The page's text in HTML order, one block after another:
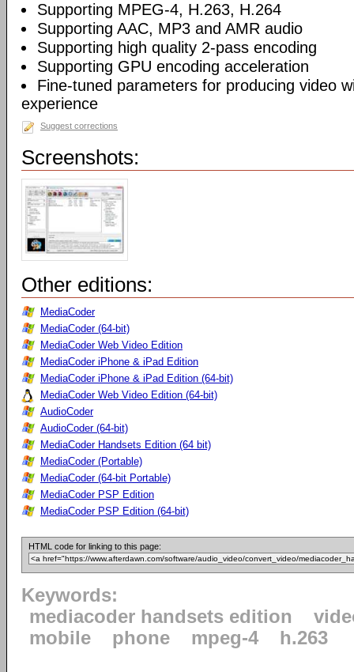
Supporting MPEG-4, H.263, H.264
Supporting AAC, MP3 and AMR audio
Supporting high quality 2-pass encoding
Supporting GPU encoding acceleration
Fine-tuned parameters for producing video
experience
Suggest corrections
Screenshots:
Other editions:
MediaCoder
MediaCoder (64-bit)
MediaCoder Web Video Edition
MediaCoder iPhone & iPad Edition
MediaCoder iPhone & iPad Edition (64-bit)
MediaCoder Web Video Edition (64-bit)
AudioCoder
AudioCoder (64-bit)
MediaCoder Handsets Edition (64 bit)
MediaCoder (Portable)
MediaCoder (64-bit Portable)
MediaCoder PSP Edition
MediaCoder PSP Edition (64-bit)
HTML code for linking to this page:
Keywords:
mediacoder handsets edition
mobile
phone mpeg-4 h.263